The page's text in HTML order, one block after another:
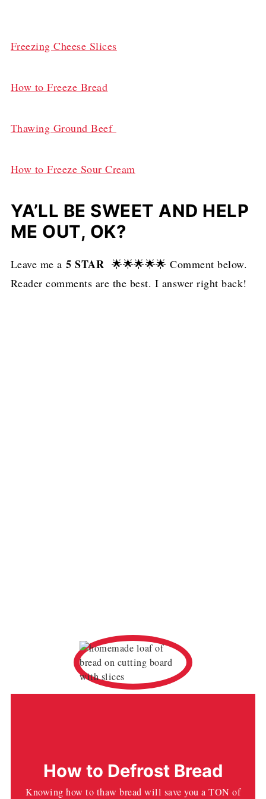
Freezing Cheese Slices
How to Freeze Bread
Thawing Ground Beef
How to Freeze Sour Cream
YA’LL BE SWEET AND HELP
ME OUT, OK?
Leave me a5 STAR 🌟🌟🌟🌟🌟 Comment below.
Reader comments are the best. I answer right back!
How to Defrost Bread
Knowing how to thaw bread will save you a TON of